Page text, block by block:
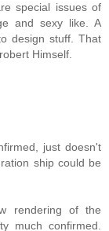
special issues of
and sexy like. A
design stuff. That
Himself.
just doesn't
ship could be
rendering of the
much confirmed.